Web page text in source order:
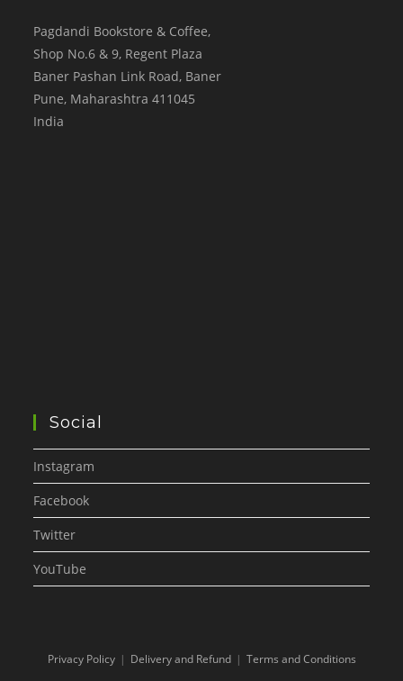
Pagdandi Bookstore & Coffee,
Shop No.6 & 9, Regent Plaza
Baner Pashan Link Road, Baner
Pune, Maharashtra 411045
India
Social
Instagram
Facebook
Twitter
YouTube
Privacy Policy Delivery and Refund Terms and Conditions